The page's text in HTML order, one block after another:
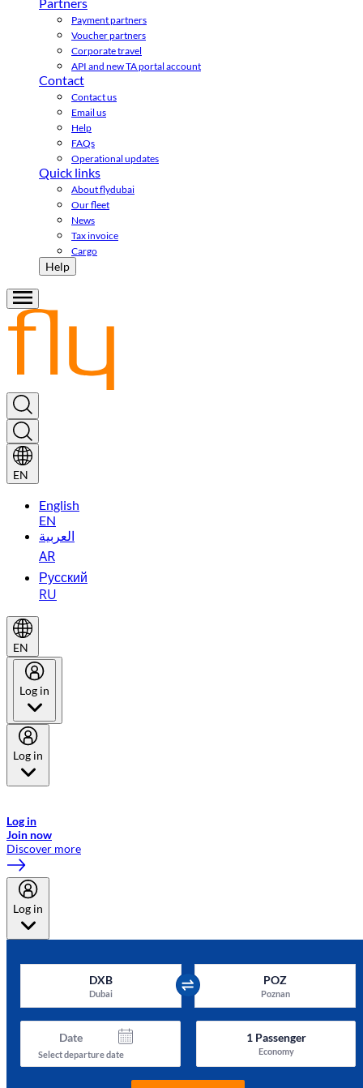
Payment partners
Voucher partners
Corporate travel
API and new TA portal account
Contact
Contact us
Email us
Help
FAQs
Operational updates
Quick links
About flydubai
Our fleet
News
Tax invoice
Cargo
Help
EN
English
EN
العربية
AR
Русский
RU
EN
Log in
Log in
Log in
Join now
Discover more
Log in
DXB
Dubai
POZ
Poznan
Date
Select departure date
1Passenger
Economy